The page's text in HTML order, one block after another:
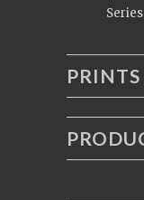
PRINTS